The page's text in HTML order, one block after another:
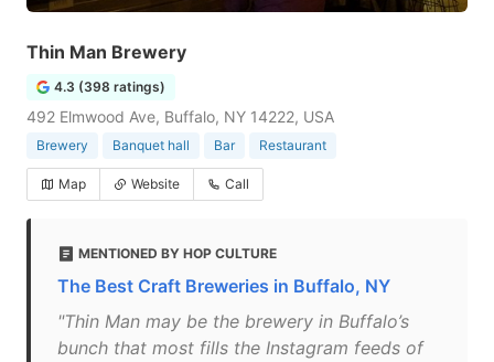
Thin Man Brewery
4.3 (398 ratings)
492 Elmwood Ave, Buffalo, NY 14222, USA
Brewery Banquet hall Bar Restaurant
Map Website Call
MENTIONED BY HOP CULTURE
The Best Craft Breweries in Buffalo, NY
"Thin Man may be the brewery in Buffalo’s
bunch that most fills the Instagram feeds of